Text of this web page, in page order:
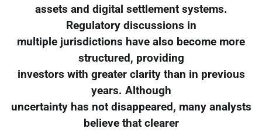
assets and digital settlement systems.
Regulatory discussions in
multiple jurisdictions have also become more
structured, providing
investors with greater clarity than in previous
years. Although
uncertainty has not disappeared, many analysts
believe that clearer